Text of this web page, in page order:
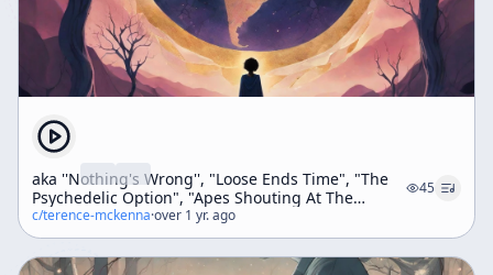
aka ''Nothing's Wrong'', "Loose Ends Time", "The
Psychedelic Option", "Apes Shouting At The
Monolith" (Weekend Workshop)
45
c/terence-mckenna·over 1 yr. ago